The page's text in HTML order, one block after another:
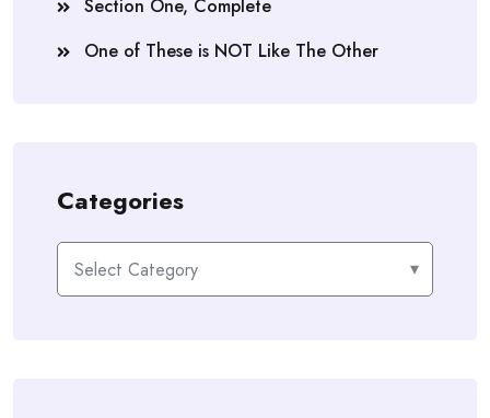
Section One, Complete
One of These is NOT Like The Other
Categories
Categories